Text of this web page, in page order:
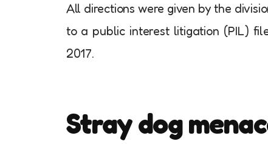
All directions were given by the
to a public interest litigation (PIL)
2017.
Stray dog